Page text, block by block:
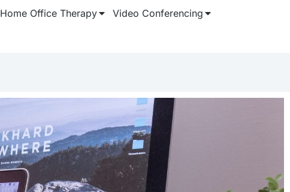
Home Office Therapy
Video Conferencing